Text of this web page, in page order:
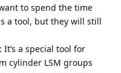
to spend the time
a tool, but they will still
a special tool for
cylinder LSM groups